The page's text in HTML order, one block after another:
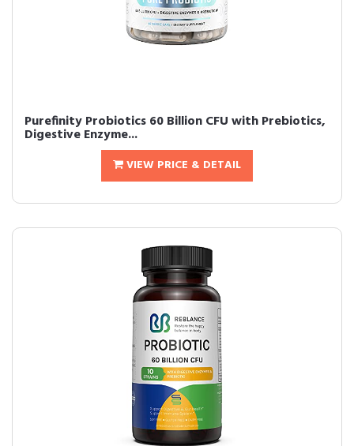
Purefinity Probiotics 60 Billion CFU with Prebiotics,
Digestive Enzyme...
VIEW PRICE & DETAIL